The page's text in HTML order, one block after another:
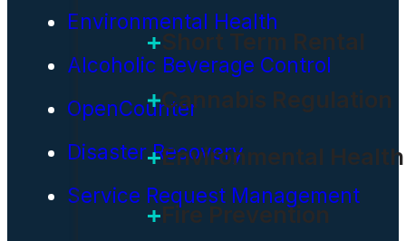
Short Term Rental
Cannabis Regulation
Environmental Health
Fire Prevention
Environmental Health
Alcoholic Beverage Control
OpenCounter
Disaster Recovery
Service Request Management